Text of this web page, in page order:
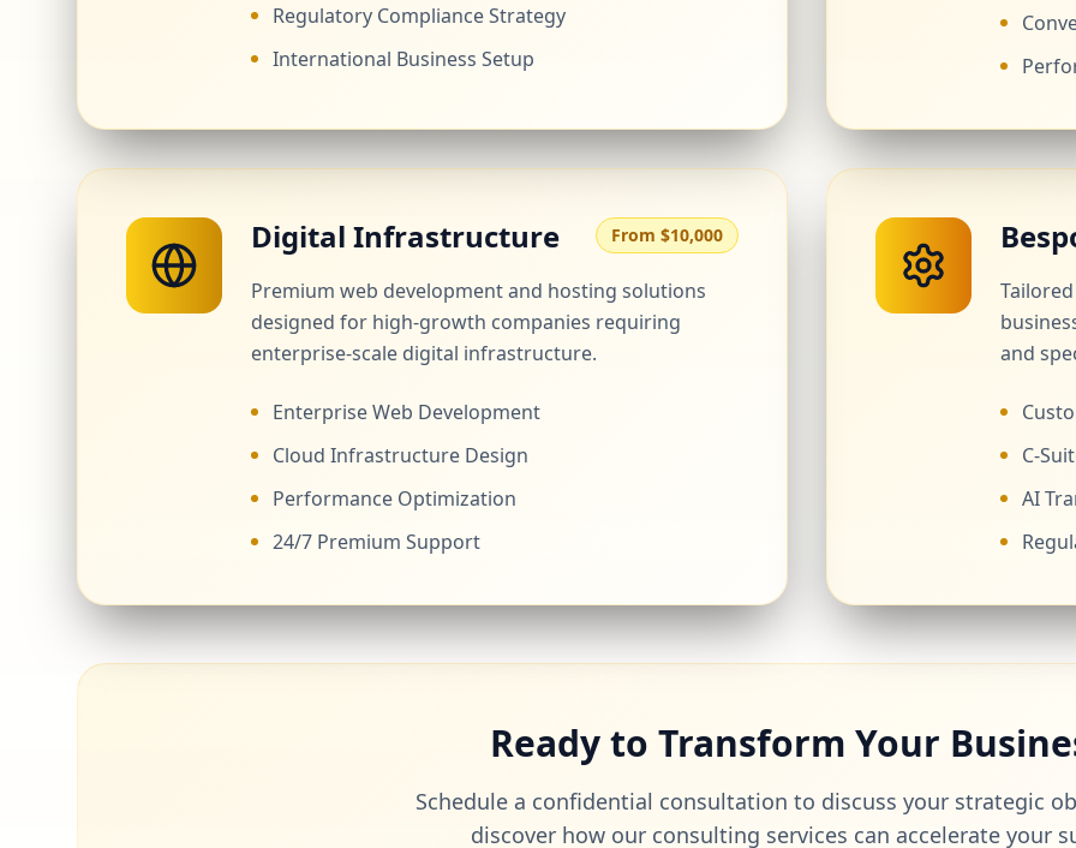
Regulatory Compliance Strategy
International Business Setup
Digital Infrastructure From $10,000
Premium web development and hosting solutions
designed for high-growth companies requiring
enterprise-scale digital infrastructure.
Enterprise Web Development
Cloud Infrastructure Design
Performance Optimization
24/7 Premium Support
and
C-
AI
Ready to Transform Your
Schedule a confidential consultation to discuss your strategic
discover how our consulting services can accelerate your